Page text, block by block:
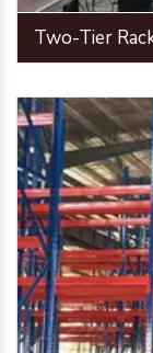
Two-Tier